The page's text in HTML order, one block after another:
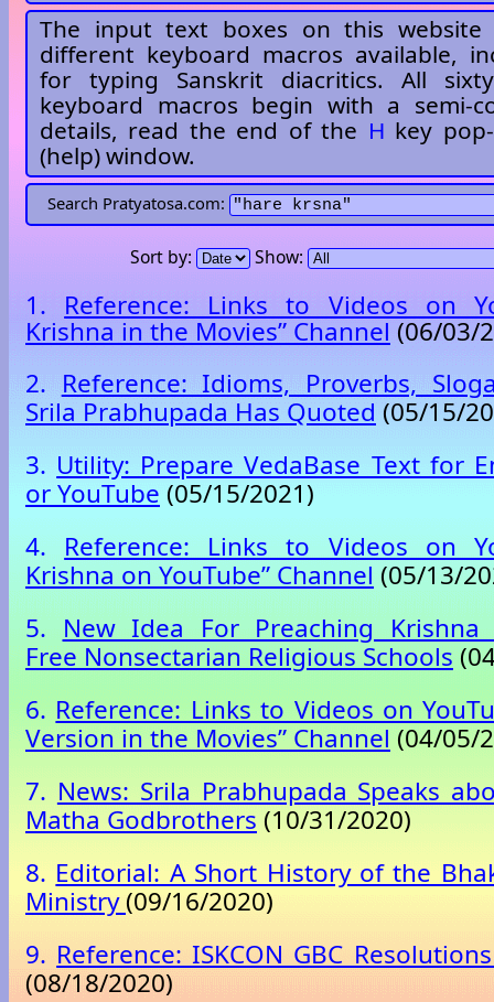
The input text boxes on this website
different keyboard macros available,
for typing Sanskrit diacritics. All
keyboard macros begin with a semi-
details, read the end of the H key
(help) window.
Search Pratyatosa.com:
Sort by: Show:
1. Reference: Links to Videos on
Krishna in the Movies” Channel (06/03/
2. Reference: Idioms, Proverbs,
Srila Prabhupada Has Quoted(05/15/
3. Utility: Prepare VedaBase Text for
or YouTube (05/15/2021)
4.
Reference: Links to Videos on
Krishna on YouTube” Channel (05/13/
5. New Idea For Preaching Krishna
Free Nonsectarian Religious Schools
6. Reference: Links to Videos on
Version in the Movies” Channel (04/05/
7. News: Srila Prabhupada Speaks
Matha Godbrothers (10/31/2020)
8. Editorial: A Short History of the
Ministry(09/16/2020)
9. Reference: ISKCON GBC
(08/18/2020)